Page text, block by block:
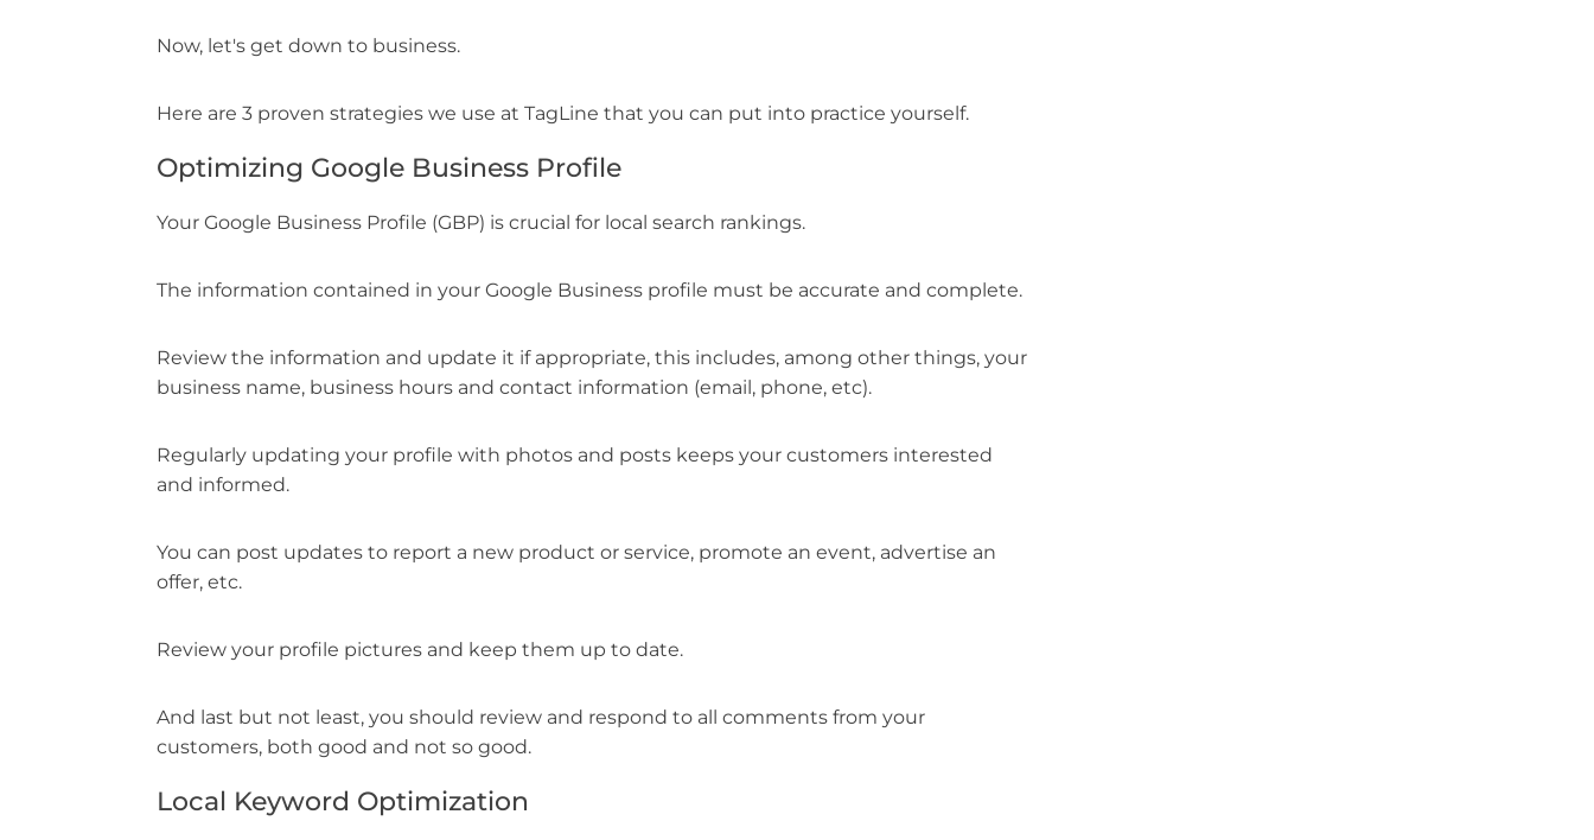
Now, let's get down to business.
Here are 3 proven strategies we use at TagLine that you can put into practice yourself.
Optimizing Google Business Profile
Your Google Business Profile (GBP) is crucial for local search rankings.
The information contained in your Google Business profile must be accurate and complete.
Review the information and update it if appropriate, this includes, among other things, your
business name, business hours and contact information (email, phone, etc).
Regularly updating your profile with photos and posts keeps your customers interested
and informed.
You can post updates to report a new product or service, promote an event, advertise an
offer, etc.
Review your profile pictures and keep them up to date.
And last but not least, you should review and respond to all comments from your
customers, both good and not so good.
Local Keyword Optimization